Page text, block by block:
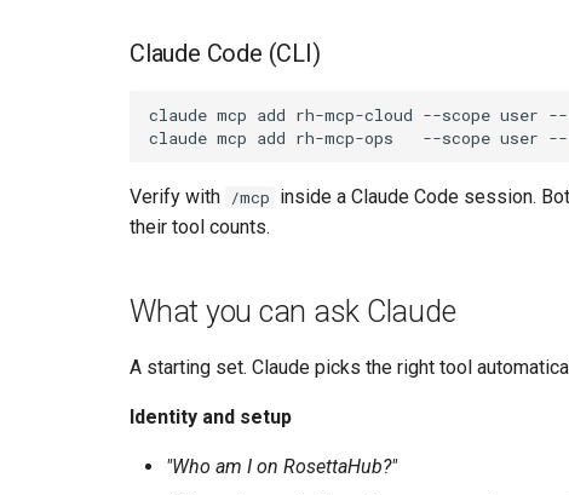
Claude Code (CLI)
claude mcp add rh-mcp-cloud --scope user --
claude mcp add rh-mcp-ops --scope user --
Verify with /mcp inside a Claude Code session.
their tool counts.
What you can ask Claude
A starting set. Claude picks the right tool
Identity and setup
"Who am I on RosettaHub?"